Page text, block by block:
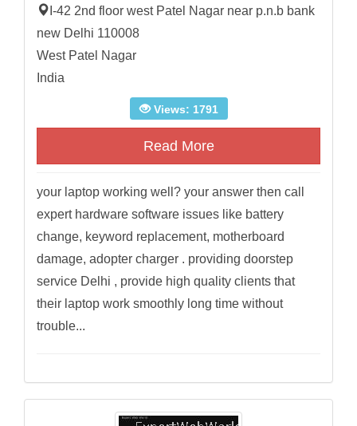
I-42 2nd floor west Patel Nagar near p.n.b bank
new Delhi 110008
West Patel Nagar
India
Views: 1791
Read More
your laptop working well? your answer then call
expert hardware software issues like battery
change, keyword replacement, motherboard
damage, adopter charger . providing doorstep
service Delhi , provide high quality clients that
their laptop work smoothly long time without
trouble...